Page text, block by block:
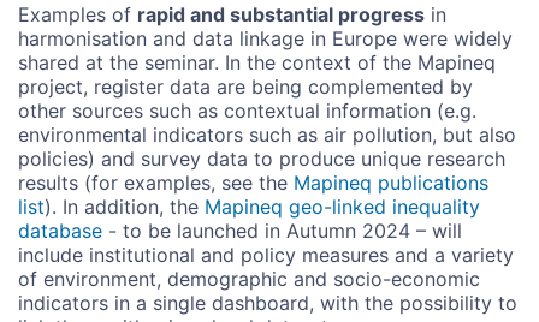
Examples of rapid and substantial progress in
harmonisation and data linkage in Europe were widely
shared at the seminar. In the context of the Mapineq
project, register data are being complemented by
other sources such as contextual information (e.g.
environmental indicators such as air pollution, but also
policies) and survey data to produce unique research
results (for examples, see the Mapineq publications
list). In addition, the Mapineq geo-linked inequality
database - to be launched in Autumn 2024 – will
include institutional and policy measures and a variety
of environment, demographic and socio-economic
indicators in a single dashboard, with the possibility to